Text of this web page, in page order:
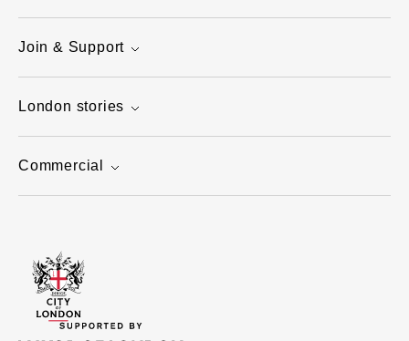
Join & Support
London stories
Commercial